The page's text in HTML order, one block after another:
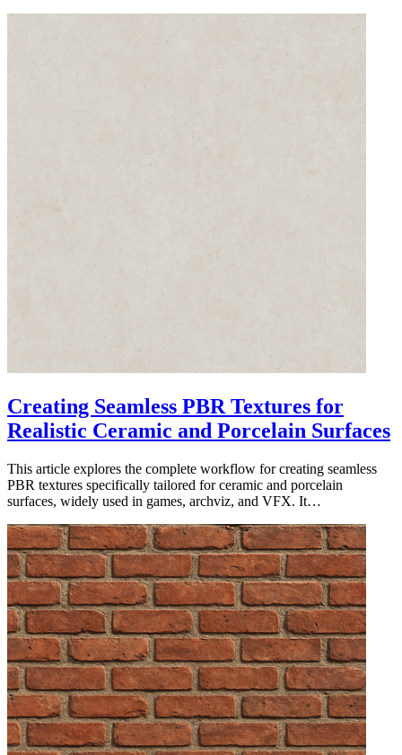
Creating Seamless PBR Textures for
Realistic Ceramic and Porcelain Surfaces
This article explores the complete workflow for creating seamless
PBR textures specifically tailored for ceramic and porcelain
surfaces, widely used in games, archviz, and VFX. It…